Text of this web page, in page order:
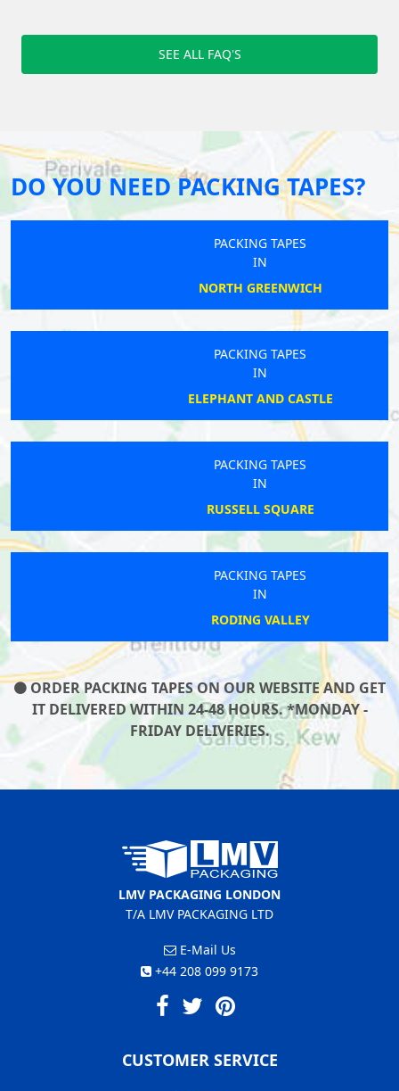
SEE ALL FAQ'S
DO YOU NEED PACKING TAPES?
PACKING TAPES
NORTH GREENWICH
PACKING TAPES
ELEPHANT AND CASTLE
PACKING TAPES
RUSSELL SQUARE
PACKING TAPES
RODING VALLEY
ORDER PACKING TAPES ON OUR WEBSITE AND GET
IT DELIVERED WITHIN 24-48 HOURS. *MONDAY -
FRIDAY DELIVERIES.
LMV PACKAGING LONDON
T/A LMV PACKAGING LTD
E-Mail Us
+44 208 099 9173
CUSTOMER SERVICE